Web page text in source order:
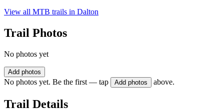
View all MTB trails in Dalton
Trail Photos
No photos yet
Add photos
No photos yet. Be the first — tap Add photos above.
Trail Details